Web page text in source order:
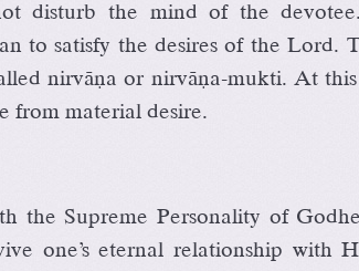
disturb the mind of the
to satisfy the desires of the Lord.
nirväëa or nirväëa-mukti. At this
from material desire.
the Supreme Personality of
one’s eternal relationship with